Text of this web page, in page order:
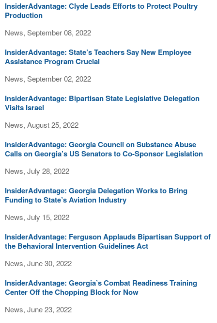
InsiderAdvantage: Clyde Leads Efforts to Protect Poultry
Production
News, September 08, 2022
InsiderAdvantage: State’s Teachers Say New Employee
Assistance Program Crucial
News, September 02, 2022
InsiderAdvantage: Bipartisan State Legislative Delegation
Visits Israel
News, August 25, 2022
InsiderAdvantage: Georgia Council on Substance Abuse
Calls on Georgia’s US Senators to Co-Sponsor Legislation
News, July 28, 2022
InsiderAdvantage: Georgia Delegation Works to Bring
Funding to State’s Aviation Industry
News, July 15, 2022
InsiderAdvantage: Ferguson Applauds Bipartisan Support of
the Behavioral Intervention Guidelines Act
News, June 30, 2022
InsiderAdvantage: Georgia’s Combat Readiness Training
Center Off the Chopping Block for Now
News, June 23, 2022